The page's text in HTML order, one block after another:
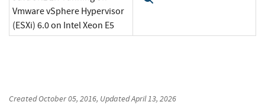
Vmware vSphere Hypervisor
(ESXi) 6.0 on Intel Xeon E5
CreatedOctober 05, 2016, UpdatedApril 13, 2026